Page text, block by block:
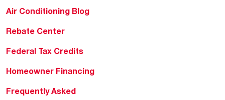
Air Conditioning Blog
Rebate Center
Federal Tax Credits
Homeowner Financing
Frequently Asked